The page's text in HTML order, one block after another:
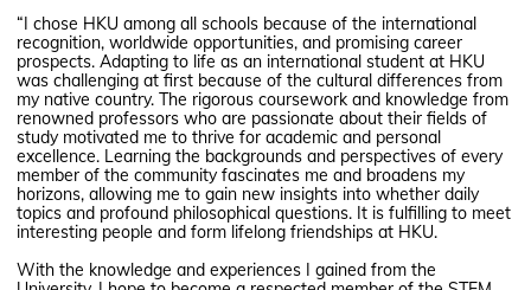
“I chose HKU among all schools because of the international
recognition, worldwide opportunities, and promising career
prospects. Adapting to life as an international student at HKU
was challenging at first because of the cultural differences from
my native country. The rigorous coursework and knowledge from
renowned professors who are passionate about their fields of
study motivated me to thrive for academic and personal
excellence. Learning the backgrounds and perspectives of every
member of the community fascinates me and broadens my
horizons, allowing me to gain new insights into whether daily
topics and profound philosophical questions. It is fulfilling to meet
interesting people and form lifelong friendships at HKU.
With the knowledge and experiences I gained from the